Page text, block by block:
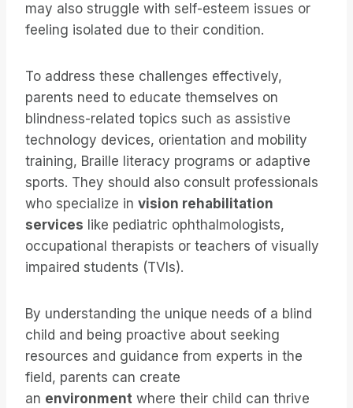
may also struggle with self-esteem issues or
feeling isolated due to their condition.
To address these challenges effectively,
parents need to educate themselves on
blindness-related topics such as assistive
technology devices, orientation and mobility
training, Braille literacy programs or adaptive
sports. They should also consult professionals
who specialize in vision rehabilitation
services like pediatric ophthalmologists,
occupational therapists or teachers of visually
impaired students (TVIs).
By understanding the unique needs of a blind
child and being proactive about seeking
resources and guidance from experts in the
field, parents can create
an environment where their child can thrive